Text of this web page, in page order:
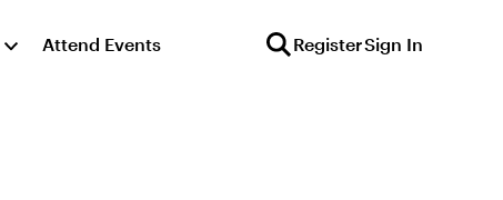
Attend Events RegisterSign In